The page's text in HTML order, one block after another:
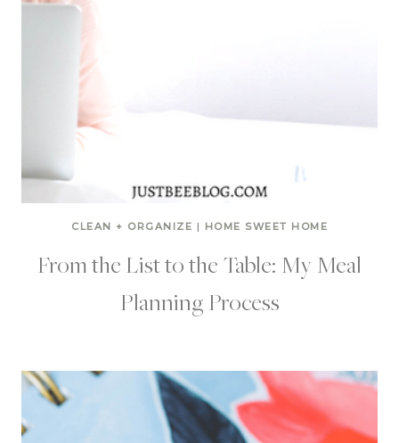
CLEAN + ORGANIZE | HOME SWEET HOME
From the List to the Table: My Meal
Planning Process